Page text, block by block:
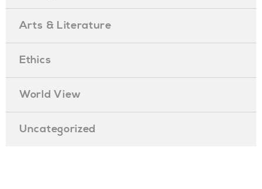
Arts & Literature
Ethics
World View
Uncategorized